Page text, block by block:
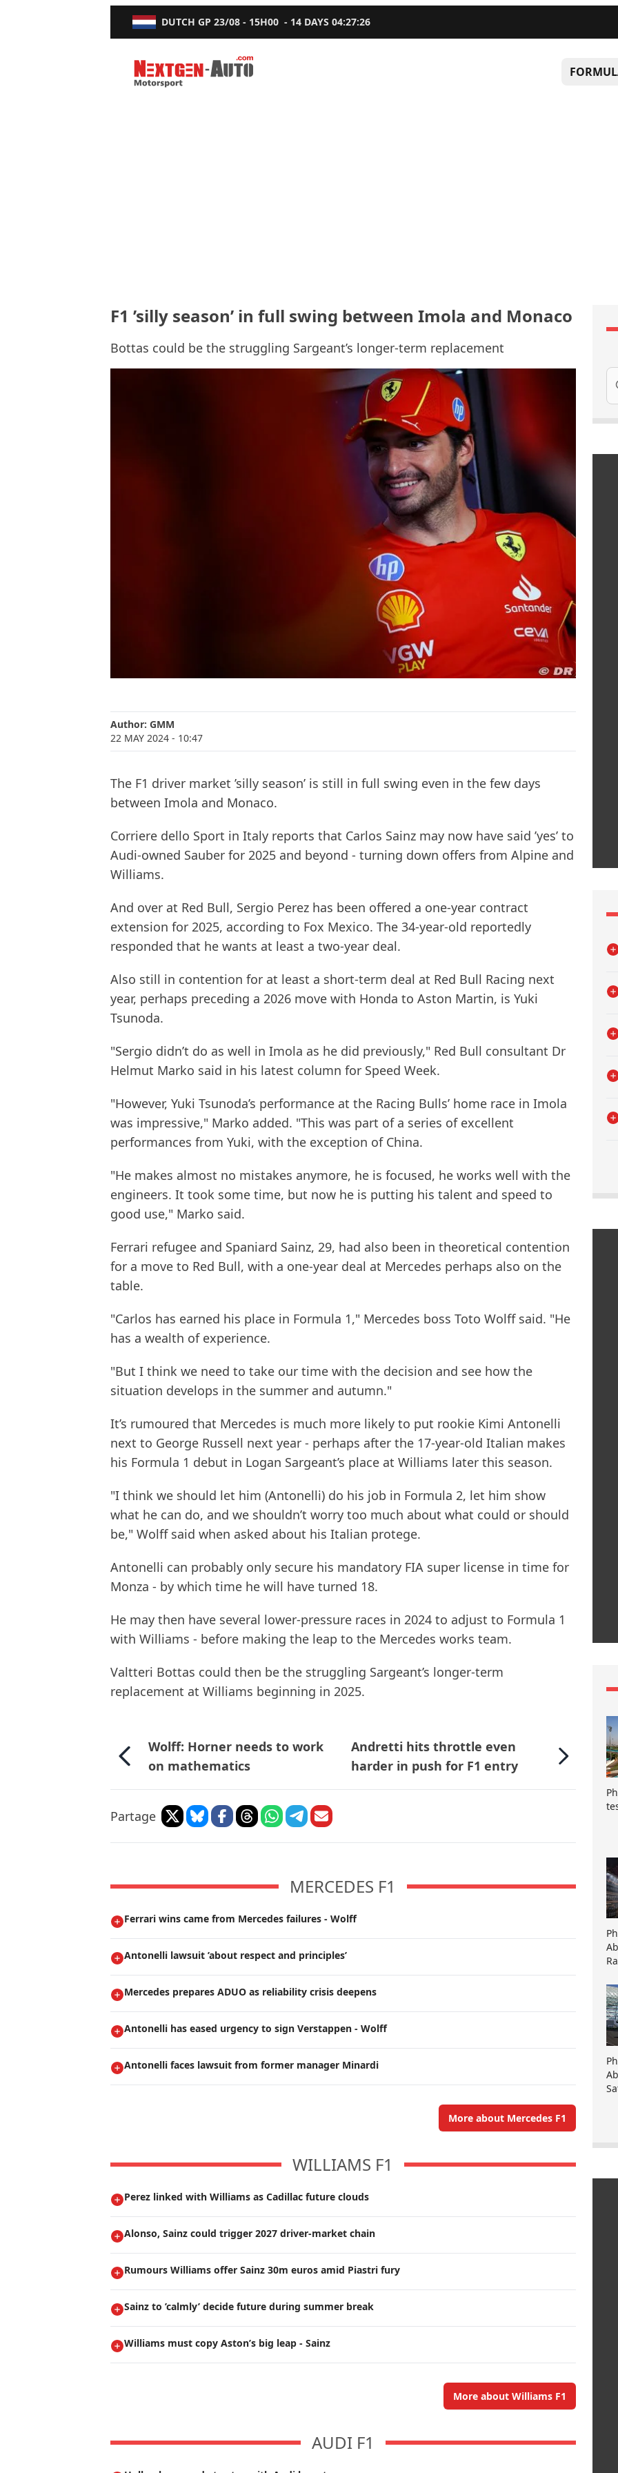
DUTCH GP 23/08 - 15H00 - 14 DAYS04:27:25
Nextgen-Auto.com
F1 ’silly season’ in full swing between Imola and Monaco
Bottas could be the struggling Sargeant’s longer-term replacement
Author: GMM
22 MAY 2024 - 10:47
The F1 driver market ’silly season’ is still in full swing even in the few days
between Imola and Monaco.
Corriere dello Sport in Italy reports that Carlos Sainz may now have said ’yes’ to
Audi-owned Sauber for 2025 and beyond - turning down offers from Alpine and
Williams.
And over at Red Bull, Sergio Perez has been offered a one-year contract
extension for 2025, according to Fox Mexico. The 34-year-old reportedly
responded that he wants at least a two-year deal.
Also still in contention for at least a short-term deal at Red Bull Racing next
year, perhaps preceding a 2026 move with Honda to Aston Martin, is Yuki
Tsunoda.
"Sergio didn’t do as well in Imola as he did previously," Red Bull consultant Dr
Helmut Marko said in his latest column for Speed Week.
"However, Yuki Tsunoda’s performance at the Racing Bulls’ home race in Imola
was impressive," Marko added. "This was part of a series of excellent
performances from Yuki, with the exception of China.
"He makes almost no mistakes anymore, he is focused, he works well with the
engineers. It took some time, but now he is putting his talent and speed to
good use," Marko said.
Ferrari refugee and Spaniard Sainz, 29, had also been in theoretical contention
for a move to Red Bull, with a one-year deal at Mercedes perhaps also on the
table.
"Carlos has earned his place in Formula 1," Mercedes boss Toto Wolff said. "He
has a wealth of experience.
"But I think we need to take our time with the decision and see how the
situation develops in the summer and autumn."
It’s rumoured that Mercedes is much more likely to put rookie Kimi Antonelli
next to George Russell next year - perhaps after the 17-year-old Italian makes
his Formula 1 debut in Logan Sargeant’s place at Williams later this season.
"I think we should let him (Antonelli) do his job in Formula 2, let him show
what he can do, and we shouldn’t worry too much about what could or should
be," Wolff said when asked about his Italian protege.
Antonelli can probably only secure his mandatory FIA super license in time for
Monza - by which time he will have turned 18.
He may then have several lower-pressure races in 2024 to adjust to Formula 1
with Williams - before making the leap to the Mercedes works team.
Valtteri Bottas could then be the struggling Sargeant’s longer-term
replacement at Williams beginning in 2025.
Wolff: Horner needs to work
on mathematics
Andretti hits throttle even
harder in push for F1 entry
Partage
MERCEDES F1
Ferrari wins came from Mercedes failures - Wolff
Antonelli lawsuit ’about respect and principles’
Mercedes prepares ADUO as reliability crisis deepens
Antonelli has eased urgency to sign Verstappen - Wolff
Antonelli faces lawsuit from former manager Minardi
More about Mercedes F1
WILLIAMS F1
Perez linked with Williams as Cadillac future clouds
Alonso, Sainz could trigger 2027 driver-market chain
Rumours Williams offer Sainz 30m euros amid Piastri fury
Sainz to ’calmly’ decide future during summer break
Williams must copy Aston’s big leap - Sainz
More about Williams F1
AUDI F1